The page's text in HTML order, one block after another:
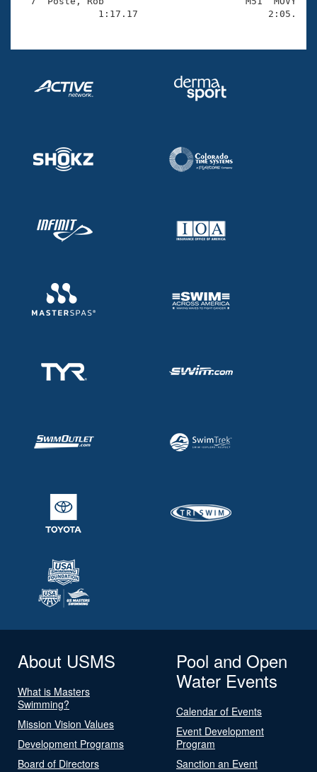
Volunteer Central
Adult Learn-To-Swim Central
1:17.17
About USMS
What is Masters
Swimming?
Mission Vision Values
Development Programs
Board of Directors
Pool and Open
Water Events
Calendar of Events
Event Development
Program
Sanction an Event